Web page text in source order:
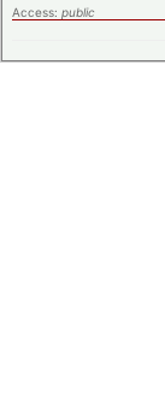
Access: public